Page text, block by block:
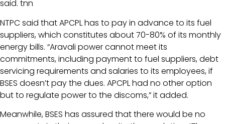
said. tnn
NTPC said that APCPL has to pay in advance to its fuel
suppliers, which constitutes about 70-80% of its monthly
energy bills. “Aravali power cannot meet its
commitments, including payment to fuel suppliers, debt
servicing requirements and salaries to its employees, if
BSES doesn’t pay the dues. APCPL had no other option
but to regulate power to the discoms,” it added.
Meanwhile, BSES has assured that there would be no